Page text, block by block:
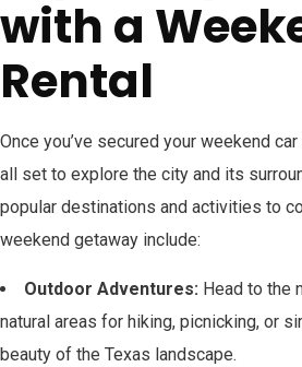
with a
Rental
Once you’ve secured your weekend car
all set to explore the city and its
popular destinations and activities to
weekend getaway include:
Outdoor Adventures: Head to the
natural areas for hiking, picnicking, or
beauty of the Texas landscape.